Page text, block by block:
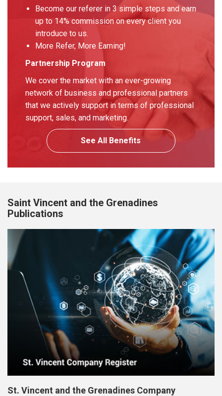
Become our referer in 3 simple steps and earn
up to 14% commission on every client you
introduce to us.
More Refer, More Earning!
Partnership Program
We cover the market with an ever-growing
network of business and professional partners
that we actively support in terms of professional
support, sales, and marketing.
See All Benefits
Saint Vincent and the Grenadines
Publications
St. Vincent and the Grenadines Company